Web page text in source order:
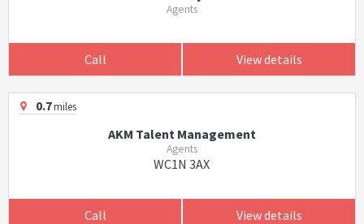
Agents
Call View details
0.7miles
AKM Talent Management
Agents
WC1N 3AX
Call View details